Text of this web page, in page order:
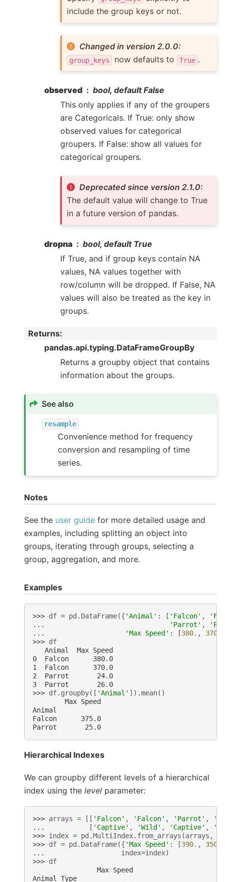
include the group keys or not.
Changed in version 2.0.0:
group_keys now defaults to True .
observed
bool, default False
This only applies if any of the groupers
are Categoricals. If True: only show
observed values for categorical
groupers. If False: show all values for
categorical groupers.
Deprecated since version 2.1.0:
The default value will change to True
in a future version of pandas.
dropna
bool, default True
If True, and if group keys contain NA
values, NA values together with
row/column will be dropped. If False, NA
values will also be treated as the key in
groups.
Returns:
pandas.api.typing.DataFrameGroupBy
Returns a groupby object that contains
information about the groups.
See also
resample
Convenience method for frequency
conversion and resampling of time
series.
Notes
See the user guide for more detailed usage and
examples, including splitting an object into
groups, iterating through groups, selecting a
group, aggregation, and more.
Examples
>>> df = pd . DataFrame({ 'Animal' : [ 'Falcon' ,
...
'Parrot' ,
...
'Max Speed' : [380. , 370.
>>> df
   Animal  Max Speed
0  Falcon      380.0
1  Falcon      370.0
2  Parrot       24.0
3  Parrot       26.0
>>> df. groupby([ 'Animal' ]) .mean()
        Max Speed
Animal
Falcon      375.0
Parrot       25.0
Hierarchical Indexes
We can groupby different levels of a hierarchical
index using the level parameter:
>>> arrays = [[ 'Falcon' , 'Falcon' , 'Parrot' ,
...
[ 'Captive' , 'Wild' , 'Captive' ,
>>> index = pd .MultiIndex. from_arrays (arrays ,
>>> df = pd . DataFrame({ 'Max Speed' : [390. , 350.
...
index=index)
>>> df
                Max Speed
Animal Type